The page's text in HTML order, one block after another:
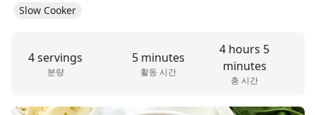
Slow Cooker
4 servings
분량
5 minutes
활동 시간
4 hours 5
minutes
총 시간